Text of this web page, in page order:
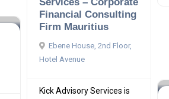
Financial Consulting
Firm Mauritius
Ebene House, 2nd Floor,
Hotel Avenue
Kick Advisory Services is